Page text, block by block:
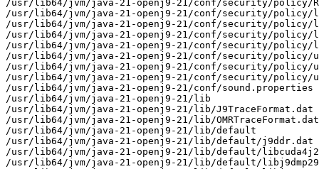
/usr/lib64/jvm/java-21-openj9-21/conf/security/policy/
/usr/lib64/jvm/java-21-openj9-21/conf/security/policy/
/usr/lib64/jvm/java-21-openj9-21/conf/security/policy/
/usr/lib64/jvm/java-21-openj9-21/conf/security/
/usr/lib64/jvm/java-21-openj9-21/conf/security/policy/
/usr/lib64/jvm/java-21-openj9-21/conf/security/policy/
/usr/lib64/jvm/java-21-openj9-21/conf/security/policy/
/usr/lib64/jvm/java-21-openj9-21/conf/security/
/usr/lib64/jvm/java-21-openj9-21/conf/sound.properties
/usr/lib64/jvm/java-21-openj9-21/lib
/usr/lib64/jvm/java-21-openj9-21/lib/J9TraceFormat.dat
/usr/lib64/jvm/java-21-openj9-21/lib/OMRTraceFormat.dat
/usr/lib64/jvm/java-21-openj9-21/lib/default
/usr/lib64/jvm/java-21-openj9-21/lib/default/j9ddr.dat
/usr/lib64/jvm/java-21-openj9-21/lib/default/
/usr/lib64/jvm/java-21-openj9-21/lib/default/